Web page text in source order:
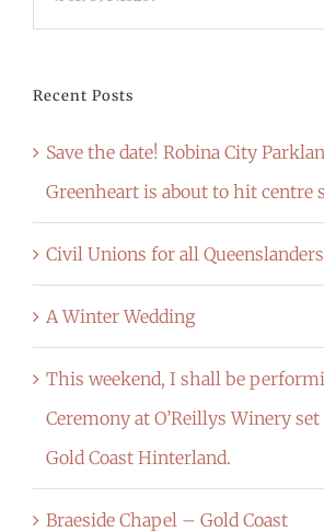
Recent Posts
Save the date! Robina City
Greenheart is about to hit centre
Civil Unions for all Queenslanders
A Winter Wedding
This weekend, I shall be
Ceremony at O’Reillys Winery
Gold Coast Hinterland.
Braeside Chapel – Gold Coast